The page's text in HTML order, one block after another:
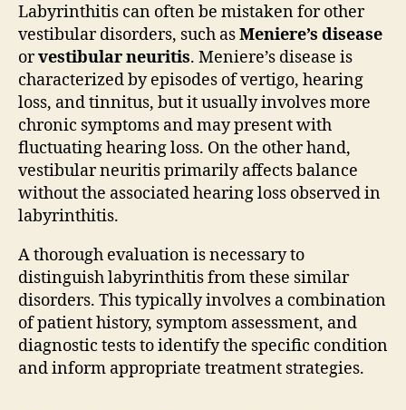
Labyrinthitis can often be mistaken for other
vestibular disorders, such asMeniere’s disease
orvestibular neuritis. Meniere’s disease is
characterized by episodes of vertigo, hearing
loss, and tinnitus, but it usually involves more
chronic symptoms and may present with
fluctuating hearing loss. On the other hand,
vestibular neuritis primarily affects balance
without the associated hearing loss observed in
labyrinthitis.
A thorough evaluation is necessary to
distinguish labyrinthitis from these similar
disorders. This typically involves a combination
of patient history, symptom assessment, and
diagnostic tests to identify the specific condition
and inform appropriate treatment strategies.